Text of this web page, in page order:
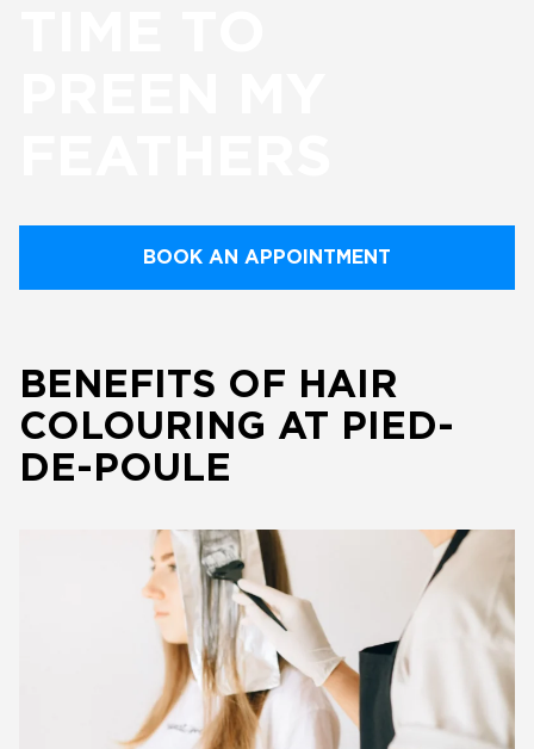
BOOK AN APPOINTMENT
BENEFITS OF HAIR
COLOURING AT PIED-
DE-POULE